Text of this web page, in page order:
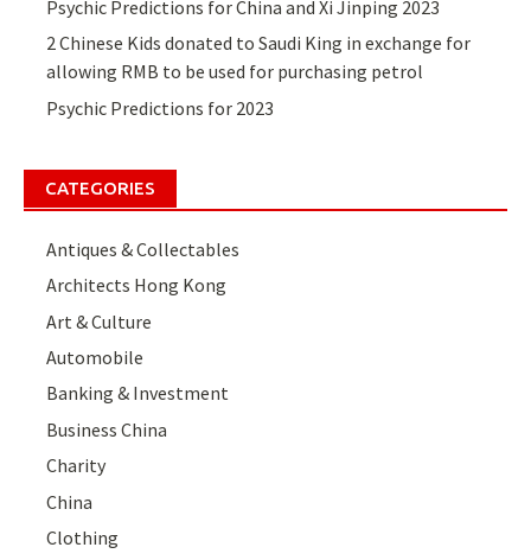
Psychic Predictions for China and Xi Jinping 2023
2 Chinese Kids donated to Saudi King in exchange for
allowing RMB to be used for purchasing petrol
Psychic Predictions for 2023
CATEGORIES
Antiques & Collectables
Architects Hong Kong
Art & Culture
Automobile
Banking & Investment
Business China
Charity
China
Clothing